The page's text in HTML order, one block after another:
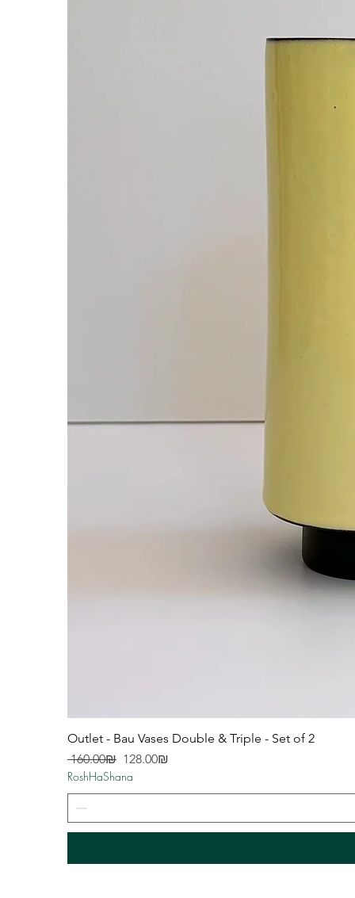
Outlet - Bau Vases Double & Triple - Set of 2
Regular Price
‏160.00 ‏₪ Sale Price
‏128.00 ‏₪
RoshHaShana